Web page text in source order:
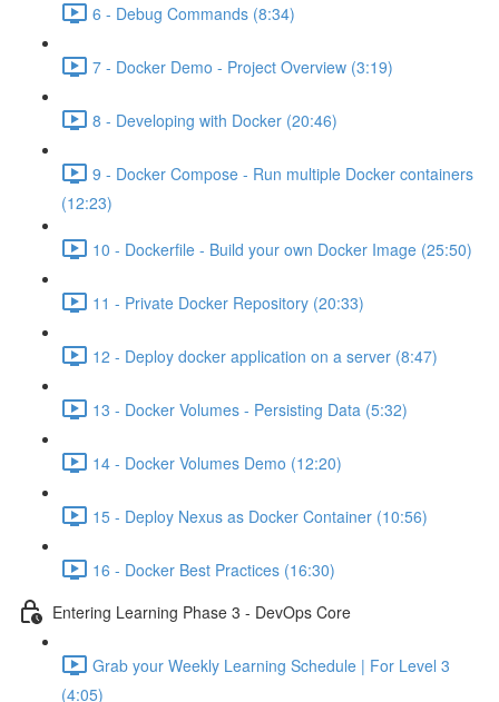
6 - Debug Commands (8:34)
7 - Docker Demo - Project Overview (3:19)
8 - Developing with Docker (20:46)
9 - Docker Compose - Run multiple Docker containers
(12:23)
10 - Dockerfile - Build your own Docker Image (25:50)
11 - Private Docker Repository (20:33)
12 - Deploy docker application on a server (8:47)
13 - Docker Volumes - Persisting Data (5:32)
14 - Docker Volumes Demo (12:20)
15 - Deploy Nexus as Docker Container (10:56)
16 - Docker Best Practices (16:30)
Entering Learning Phase 3 - DevOps Core
Grab your Weekly Learning Schedule | For Level 3
(4:05)